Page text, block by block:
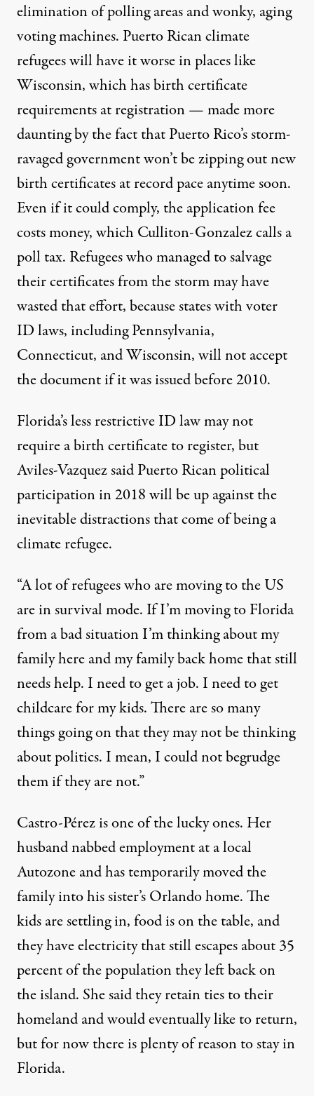
eliminationof polling areas andwonky, aging
voting machines. Puerto Rican climate
refugees will have it worse in places like
Wisconsin, which has birth certificate
requirements at registration — made more
daunting by the fact that Puerto Rico’s storm-
ravaged government won’t be zipping out new
birth certificates at record pace anytime soon.
Even if it could comply, the application fee
costs money, which Culliton-Gonzalez calls a
poll tax. Refugees who managed to salvage
their certificates from the storm may have
wasted that effort, because states with voter
ID laws, includingPennsylvania,
Connecticut, andWisconsin, will not accept
the document if it was issued before 2010.
Florida’s less restrictive ID law may not
require a birth certificate to register, but
Aviles-Vazquez said Puerto Rican political
participation in 2018 will be up against the
inevitable distractions that come of being a
climate refugee.
“A lot of refugees who are moving to the US
are in survival mode. If I’m moving to Florida
from a bad situation I’m thinking about my
family here and my family back home that still
needs help. I need to get a job. I need to get
childcare for my kids. There are so many
things going on that they may not be thinking
about politics. I mean, I could not begrudge
them if they are not.”
Castro-Pérez is one of the lucky ones. Her
husband nabbed employment at a local
Autozone and has temporarily moved the
family into his sister’s Orlando home. The
kids are settling in, food is on the table, and
they have electricity that still escapes about35
percentof the population they left back on
the island. She said they retain ties to their
homeland and would eventually like to return,
but for now there is plenty of reason to stay in
Florida.